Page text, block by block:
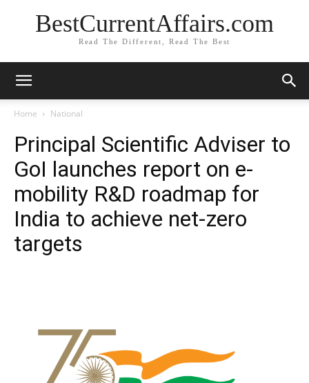
BestCurrentAffairs.com
Read The Different, Read The Best
Home National
Principal Scientific Adviser to
GoI launches report on e-
mobility R&D roadmap for
India to achieve net-zero
targets